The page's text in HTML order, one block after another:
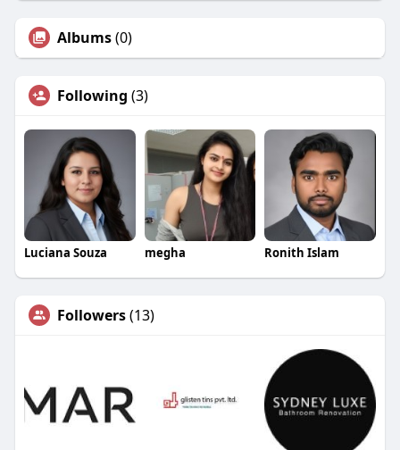
Albums(0)
Following (3)
Luciana Souza megha Ronith Islam
Followers(13)